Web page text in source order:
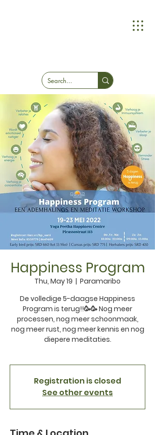
Happiness Program
Thu, May 19
  |
Paramaribo
De volledige 5-daagse Happiness
Program is terug!!🥳🥳 Nog meer
processen, nog meer schoonmaak,
nog meer rust, nog meer kennis en nog
diepere meditaties.
Registration is closed
See other events